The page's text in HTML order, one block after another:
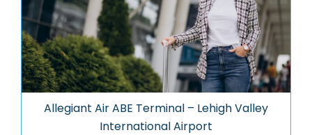
Allegiant Air ABE Terminal – Lehigh Valley
International Airport